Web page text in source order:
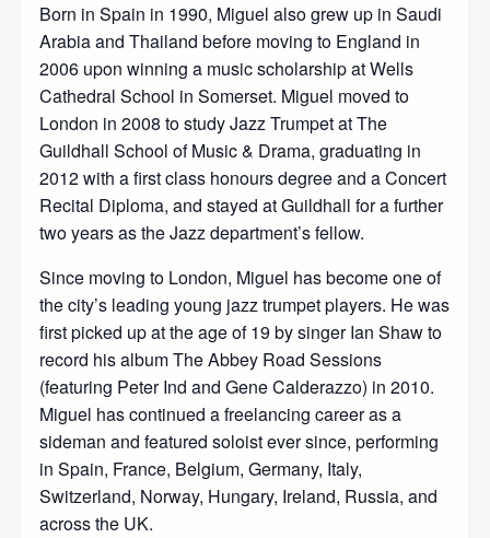
Born in Spain in 1990, Miguel also grew up in Saudi
Arabia and Thailand before moving to England in
2006 upon winning a music scholarship at Wells
Cathedral School in Somerset. Miguel moved to
London in 2008 to study Jazz Trumpet at The
Guildhall School of Music & Drama, graduating in
2012 with a first class honours degree and a Concert
Recital Diploma, and stayed at Guildhall for a further
two years as the Jazz department’s fellow.
Since moving to London, Miguel has become one of
the city’s leading young jazz trumpet players. He was
first picked up at the age of 19 by singer Ian Shaw to
record his album The Abbey Road Sessions
(featuring Peter Ind and Gene Calderazzo) in 2010.
Miguel has continued a freelancing career as a
sideman and featured soloist ever since, performing
in Spain, France, Belgium, Germany, Italy,
Switzerland, Norway, Hungary, Ireland, Russia, and
across the UK.